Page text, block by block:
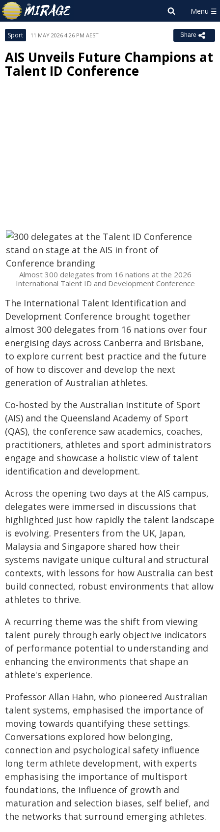
Sport 11 MAY 2026 4:26 PM AEST Share
AIS Unveils Future Champions at
Talent ID Conference
Almost 300 delegates from 16 nations at the 2026
International Talent ID and Development Conference
The International Talent Identification and
Development Conference brought together
almost 300 delegates from 16 nations over four
energising days across Canberra and Brisbane,
to explore current best practice and the future
of how to discover and develop the next
generation of Australian athletes.
Co-hosted by the Australian Institute of Sport
(AIS) and the Queensland Academy of Sport
(QAS), the conference saw academics, coaches,
practitioners, athletes and sport administrators
engage and showcase a holistic view of talent
identification and development.
Across the opening two days at the AIS campus,
delegates were immersed in discussions that
highlighted just how rapidly the talent landscape
is evolving. Presenters from the UK, Japan,
Malaysia and Singapore shared how their
systems navigate unique cultural and structural
contexts, with lessons for how Australia can best
build connected, robust environments that allow
athletes to thrive.
A recurring theme was the shift from viewing
talent purely through early objective indicators
of performance potential to understanding and
enhancing the environments that shape an
athlete's experience.
Professor Allan Hahn, who pioneered Australian
talent systems, emphasised the importance of
moving towards quantifying these settings.
Conversations explored how belonging,
connection and psychological safety influence
long term athlete development, with experts
emphasising the importance of multisport
foundations, the influence of growth and
maturation and selection biases, self belief, and
the networks that surround emerging athletes.